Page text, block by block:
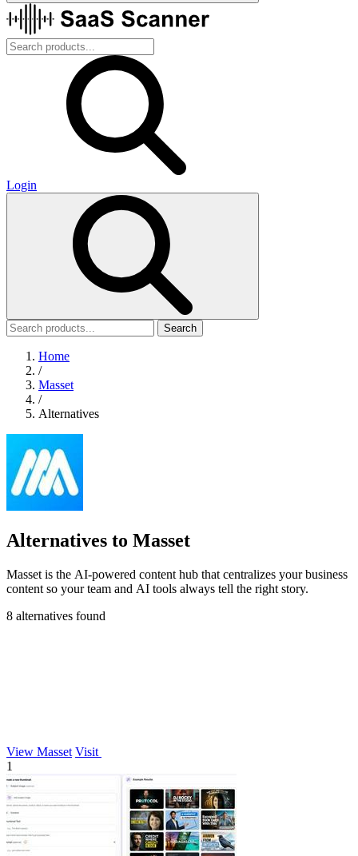
Login
Search
Home
/
Masset
/
Alternatives
Alternatives to Masset
Masset is the AI-powered content hub that centralizes your business
content so your team and AI tools always tell the right story.
8 alternatives found
View Masset Visit
1